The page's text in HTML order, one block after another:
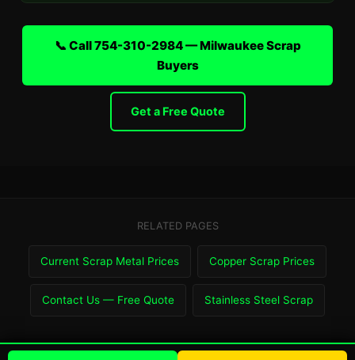
📞 Call 754-310-2984 — Milwaukee Scrap
Buyers
Get a Free Quote
RELATED PAGES
Current Scrap Metal Prices Copper Scrap Prices
Contact Us — Free Quote Stainless Steel Scrap